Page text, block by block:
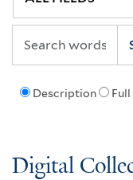
Description
Digital